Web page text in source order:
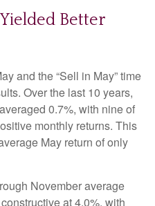
Better
and the “Sell in May” time
Over the last 10 years,
0.7%, with nine of
monthly returns. This
May return of only
November average
at 4.0%, with